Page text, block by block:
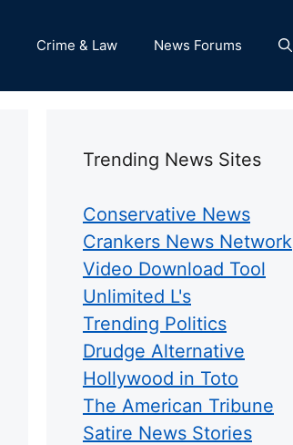
Crime & Law News Forums
Trending News Sites
Conservative News
Crankers News Network
Video Download Tool
Unlimited L's
Trending Politics
Drudge Alternative
Hollywood in Toto
The American Tribune
Satire News Stories